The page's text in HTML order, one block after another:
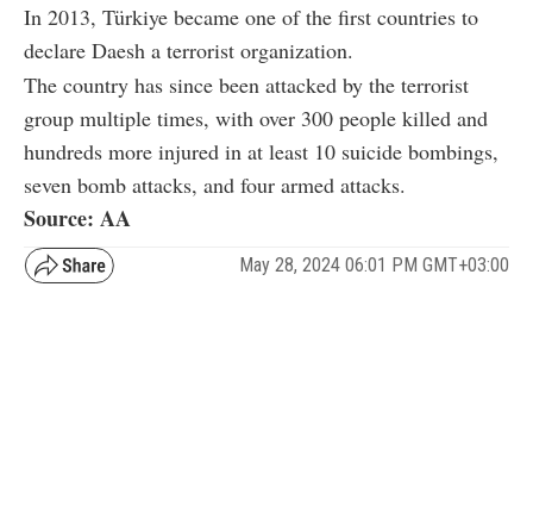
In 2013, Türkiye became one of the first countries to
declare Daesh a terrorist organization.
The country has since been attacked by the terrorist
group multiple times, with over 300 people killed and
hundreds more injured in at least 10 suicide bombings,
seven bomb attacks, and four armed attacks.
Source: AA
May 28, 2024 06:01 PM GMT+03:00